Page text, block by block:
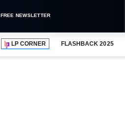
FREE NEWSLETTER
LP CORNER FLASHBACK 2025